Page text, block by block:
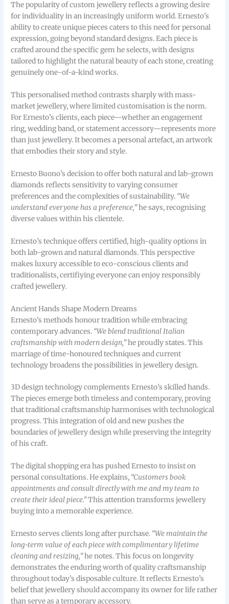
The popularity of custom jewellery reflects a growing desire
for individuality in an increasingly uniform world. Ernesto’s
ability to create unique pieces caters to this need for personal
expression, going beyond standard designs. Each piece is
crafted around the specific gem he selects, with designs
tailored to highlight the natural beauty of each stone, creating
genuinely one-of-a-kind works.
This personalised method contrasts sharply with mass-
market jewellery, where limited customisation is the norm.
For Ernesto’s clients, each piece—whether an engagement
ring, wedding band, or statement accessory—represents more
than just jewellery. It becomes a personal artefact, an artwork
that embodies their story and style.
Ernesto Buono’s decision to offer both natural and lab-grown
diamonds reflects sensitivity to varying consumer
preferences and the complexities of sustainability. “We
understand everyone has a preference,”he says, recognising
diverse values within his clientele.
Ernesto’s technique offers certified, high-quality options in
both lab-grown and natural diamonds. This perspective
makes luxury accessible to eco-conscious clients and
traditionalists, certifiying everyone can enjoy responsibly
crafted jewellery.
Ancient Hands Shape Modern Dreams
Ernesto’s methods honour tradition while embracing
contemporary advances. “We blend traditional Italian
craftsmanship with modern design,”he proudly states. This
marriage of time-honoured techniques and current
technology broadens the possibilities in jewellery design.
3D design technology complements Ernesto’s skilled hands.
The pieces emerge both timeless and contemporary, proving
that traditional craftsmanship harmonises with technological
progress. This integration of old and new pushes the
boundaries of jewellery design while preserving the integrity
of his craft.
The digital shopping era has pushed Ernesto to insist on
personal consultations. He explains, “Customers book
appointments and consult directly with me and my team to
create their ideal piece.”This attention transforms jewellery
buying into a memorable experience.
Ernesto serves clients long after purchase. “We maintain the
long-term value of each piece with complimentary lifetime
cleaning and resizing,”he notes. This focus on longevity
demonstrates the enduring worth of quality craftsmanship
throughout today’s disposable culture. It reflects Ernesto’s
belief that jewellery should accompany its owner for life rather
than serve as a temporary accessory.